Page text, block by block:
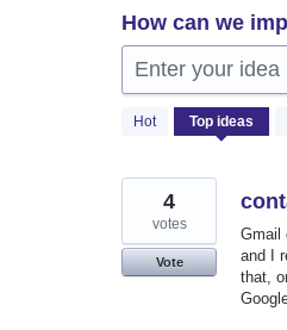
How can we
Enter your idea
Hot Top ideas
452
results
Gmail
and I
that,
4
votes
Vote